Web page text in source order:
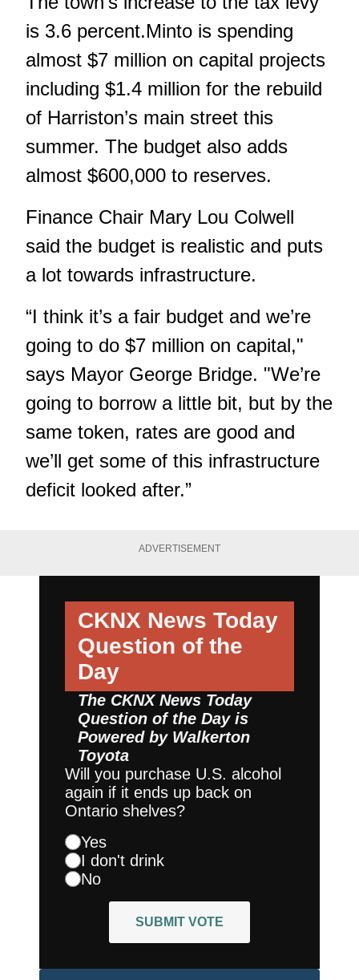
is 3.6 percent.Minto is spending
almost $7 million on capital projects
including $1.4 million for the rebuild
of Harriston’s main street this
summer. The budget also adds
almost $600,000 to reserves.
Finance Chair Mary Lou Colwell
said the budget is realistic and puts
a lot towards infrastructure.
“I think it’s a fair budget and we’re
going to do $7 million on capital,"
says Mayor George Bridge. "We’re
going to borrow a little bit, but by the
same token, rates are good and
we’ll get some of this infrastructure
deficit looked after.”
ADVERTISEMENT
CKNX News Today
Question of the
Day
The CKNX News Today
Question of the Day is
Powered by Walkerton
Toyota
Will you purchase U.S. alcohol
again if it ends up back on
Ontario shelves?
Yes
I don't drink
No
SUBMIT VOTE